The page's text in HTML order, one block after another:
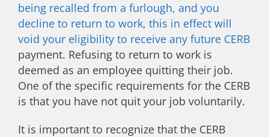
being recalled from a furlough, and you
decline to return to work, this in effect will
void your eligibility to receive any future CERB
payment. Refusing to return to work is
deemed as an employee quitting their job.
One of the specific requirements for the CERB
is that you have not quit your job voluntarily.
It is important to recognize that the CERB